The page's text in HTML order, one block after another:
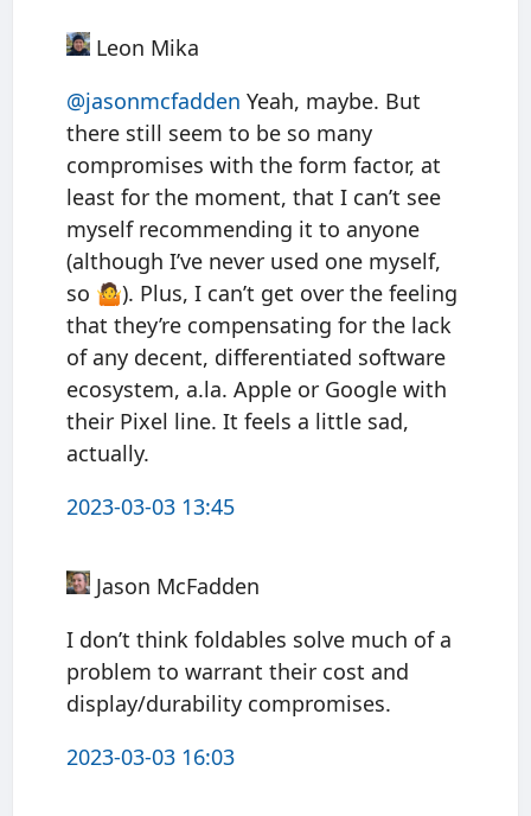
Leon Mika
@jasonmcfadden Yeah, maybe. But
there still seem to be so many
compromises with the form factor, at
least for the moment, that I can’t see
myself recommending it to anyone
(although I’ve never used one myself,
so 🤷). Plus, I can’t get over the feeling
that they’re compensating for the lack
of any decent, differentiated software
ecosystem, a.la. Apple or Google with
their Pixel line. It feels a little sad,
actually.
2023-03-03 13:45
Jason McFadden
I don’t think foldables solve much of a
problem to warrant their cost and
display/durability compromises.
2023-03-03 16:03